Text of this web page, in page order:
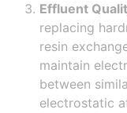
Effluent
replacing
resin
maintain
between
electrostatic